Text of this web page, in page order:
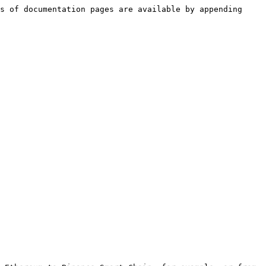
documentation pages are available by appending